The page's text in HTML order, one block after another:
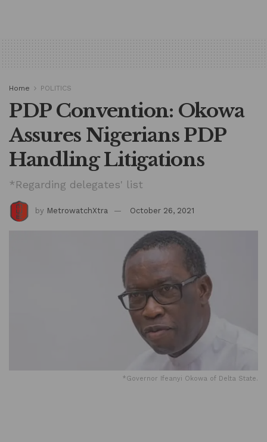
Home POLITICS
PDP Convention: Okowa
Assures Nigerians PDP
Handling Litigations
*Regarding delegates' list
by MetrowatchXtra October 26, 2021
*Governor Ifeanyi Okowa of Delta State.